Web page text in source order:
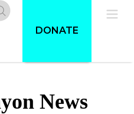
Donate
DONATE
News